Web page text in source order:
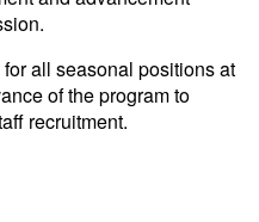
all seasonal positions at
of the program to
recruitment.